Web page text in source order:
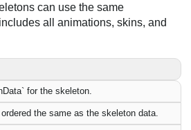
can use the same
all animations, skins, and
for the skeleton.
the same as the skeleton data.